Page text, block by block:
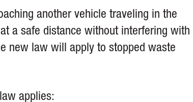
another vehicle traveling in the
a safe distance without interfering with
new law will apply to stopped waste
applies: